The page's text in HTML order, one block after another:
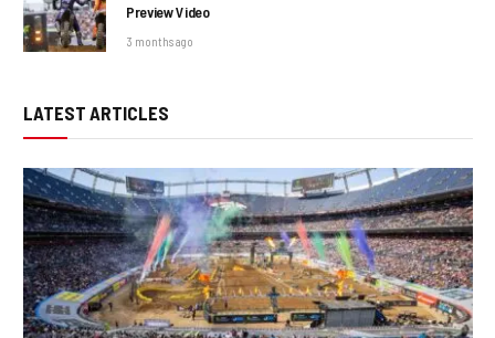
Preview Video
3 months ago
LATEST ARTICLES